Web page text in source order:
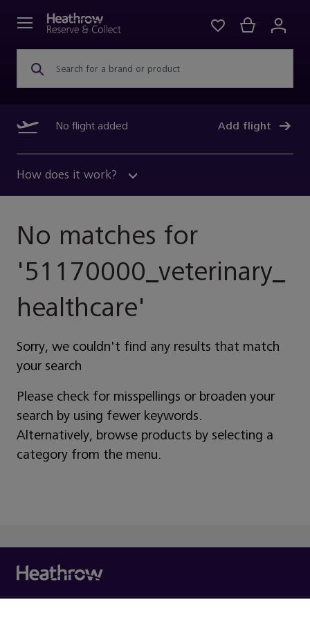
Search for a brand or product
No flight added Add flight
How does it work?
No matches for
'51170000_veterinary_
Healthcare'
Sorry, we couldn't find any results that match
your search
Please check for misspellings or broaden your
search by using fewer keywords.
Alternatively, browse products by selecting a
category from the menu.